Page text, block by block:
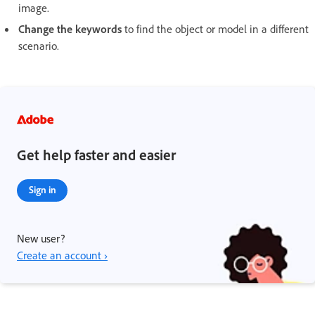
image.
Change the keywords to find the object or model in a different
scenario.
Get help faster and easier
Sign in
New user?
Create an account ›